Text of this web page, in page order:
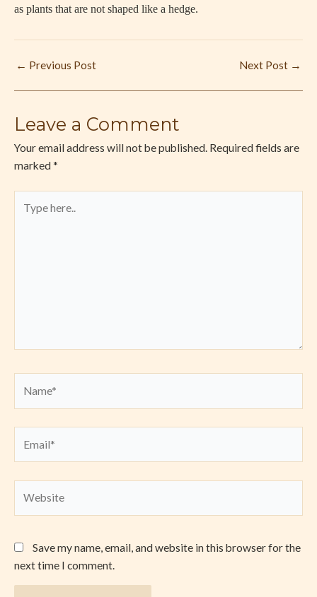
as plants that are not shaped like a hedge.
← Previous Post Next Post →
Leave a Comment
Your email address will not be published. Required fields are
marked *
here..
Save my name, email, and website in this browser for the
next time I comment.